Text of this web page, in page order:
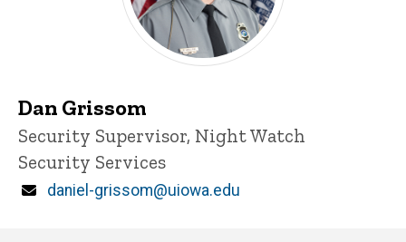
Dan Grissom
Title/Position
Security Supervisor, Night Watch
Security Services
Email
daniel-grissom@uiowa.edu